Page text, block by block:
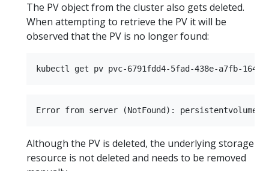
The PV object from the cluster also gets deleted.
When attempting to retrieve the PV it will be
observed that the PV is no longer found:
Although the PV is deleted, the underlying storage
resource is not deleted and needs to be removed